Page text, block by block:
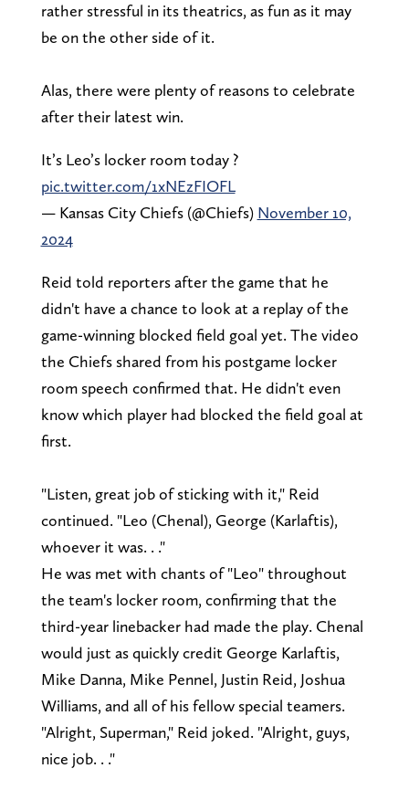
rather stressful in its theatrics, as fun as it may
be on the other side of it.
Alas, there were plenty of reasons to celebrate
after their latest win.
It’s Leo’s locker room today ?
pic.twitter.com/1xNEzFIOFL
— Kansas City Chiefs (@Chiefs) November 10,
2024
Reid told reporters after the game that he
didn't have a chance to look at a replay of the
game-winning blocked field goal yet. The video
the Chiefs shared from his postgame locker
room speech confirmed that. He didn't even
know which player had blocked the field goal at
first.
"Listen, great job of sticking with it," Reid
continued. "Leo (Chenal), George (Karlaftis),
whoever it was. . ."
He was met with chants of "Leo" throughout
the team's locker room, confirming that the
third-year linebacker had made the play. Chenal
would just as quickly credit George Karlaftis,
Mike Danna, Mike Pennel, Justin Reid, Joshua
Williams, and all of his fellow special teamers.
"Alright, Superman," Reid joked. "Alright, guys,
nice job. . ."